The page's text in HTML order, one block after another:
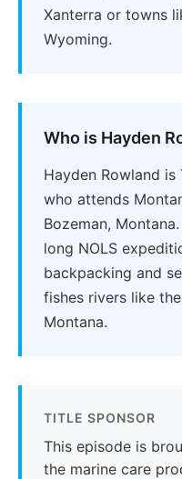
Xanterra or towns
Wyoming.
Who is Hayden
Hayden Rowland
who attends
Bozeman,
long NOLS
backpacking and
fishes rivers like
Montana.
TITLE SPONSOR
This episode is
the marine care